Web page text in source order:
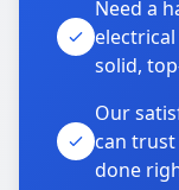
Need a
solid,
Our
can
done